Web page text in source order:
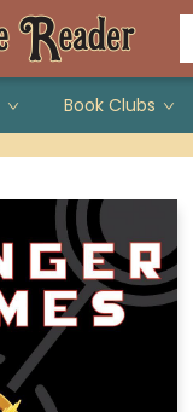
Book Clubs